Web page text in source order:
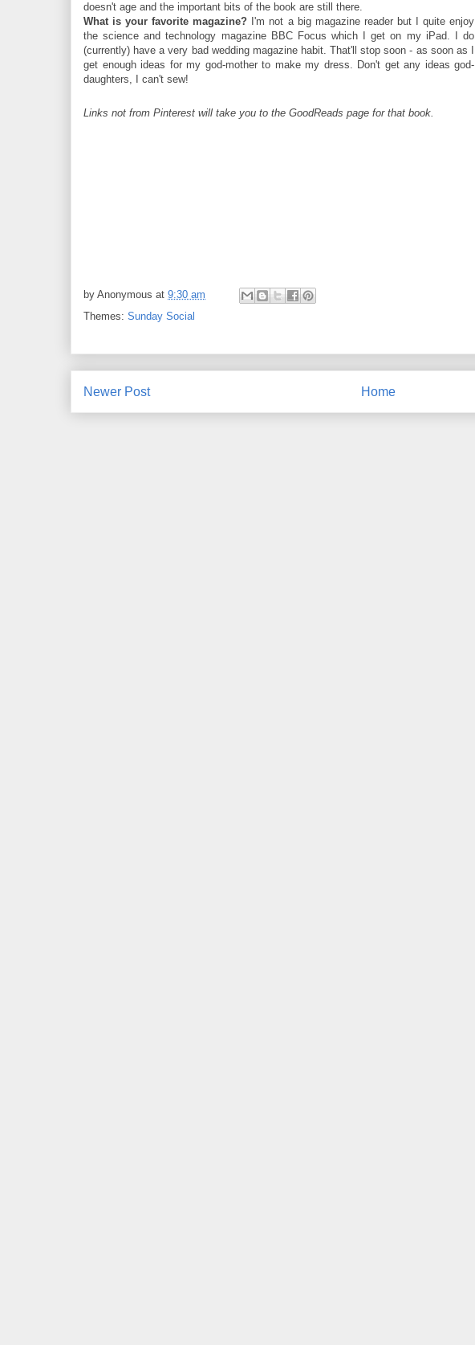
doesn't age and the important bits of the book are still there.
What is your favorite magazine? I'm not a big magazine reader but I quite enjoy
the science and technology magazine BBC Focus which I get on my iPad. I do
(currently) have a very bad wedding magazine habit. That'll stop soon - as soon as I
get enough ideas for my god-mother to make my dress. Don't get any ideas god-
daughters, I can't sew!
Links not from Pinterest will take you to the GoodReads page for that book.
by Anonymous at 9:30 am
Themes: Sunday Social
Newer Post Home